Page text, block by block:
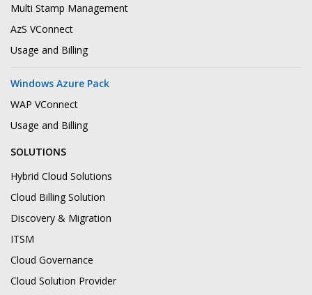
Multi Stamp Management
AzS VConnect
Usage and Billing
Windows Azure Pack
WAP VConnect
Usage and Billing
SOLUTIONS
Hybrid Cloud Solutions
Cloud Billing Solution
Discovery & Migration
ITSM
Cloud Governance
Cloud Solution Provider